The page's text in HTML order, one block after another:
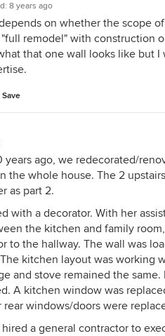
8 years ago
on whether the scope
remodel" with construction
that one wall looks like but
Save
years ago, we redecorated/
the whole house. The 2
as part 2.
with a decorator. With her
the kitchen and family
to the hallway. The wall was
kitchen layout was working
and stove remained the
A kitchen window was
windows/doors were
a general contractor to